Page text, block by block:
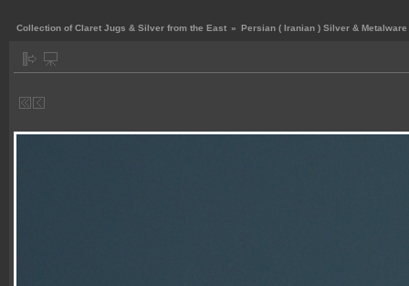
Collection of Claret Jugs & Silver from the East » Persian ( Iranian ) Silver & Metalware